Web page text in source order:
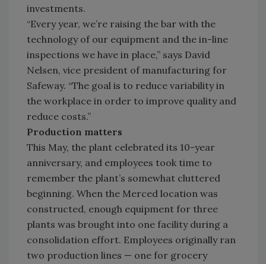
investments.
“Every year, we’re raising the bar with the
technology of our equipment and the in-line
inspections we have in place,” says David
Nelsen, vice president of manufacturing for
Safeway. “The goal is to reduce variability in
the workplace in order to improve quality and
reduce costs.”
Production matters
This May, the plant celebrated its 10-year
anniversary, and employees took time to
remember the plant’s somewhat cluttered
beginning. When the Merced location was
constructed, enough equipment for three
plants was brought into one facility during a
consolidation effort. Employees originally ran
two production lines — one for grocery